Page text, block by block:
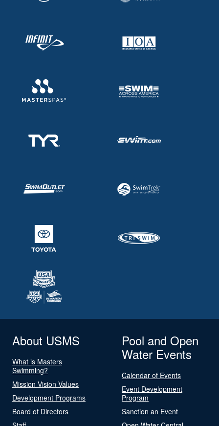
About USMS
What is Masters
Swimming?
Mission Vision Values
Development Programs
Board of Directors
Pool and Open
Water Events
Calendar of Events
Event Development
Program
Sanction an Event